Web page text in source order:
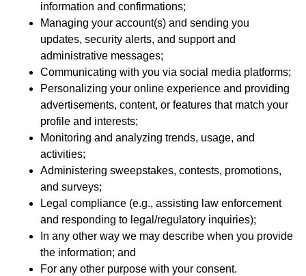
information and confirmations;
Managing your account(s) and sending you
updates, security alerts, and support and
administrative messages;
Communicating with you via social media platforms;
Personalizing your online experience and providing
advertisements, content, or features that match your
profile and interests;
Monitoring and analyzing trends, usage, and
activities;
Administering sweepstakes, contests, promotions,
and surveys;
Legal compliance (e.g., assisting law enforcement
and responding to legal/regulatory inquiries);
In any other way we may describe when you provide
the information; and
For any other purpose with your consent.